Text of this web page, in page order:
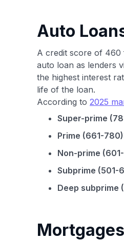
Auto
A credit score of 460
auto loan as lenders
the highest interest
life of the loan.
According to 2025
Super-prime
Prime (661-
Non-prime
Subprime (501-
Deep subprime